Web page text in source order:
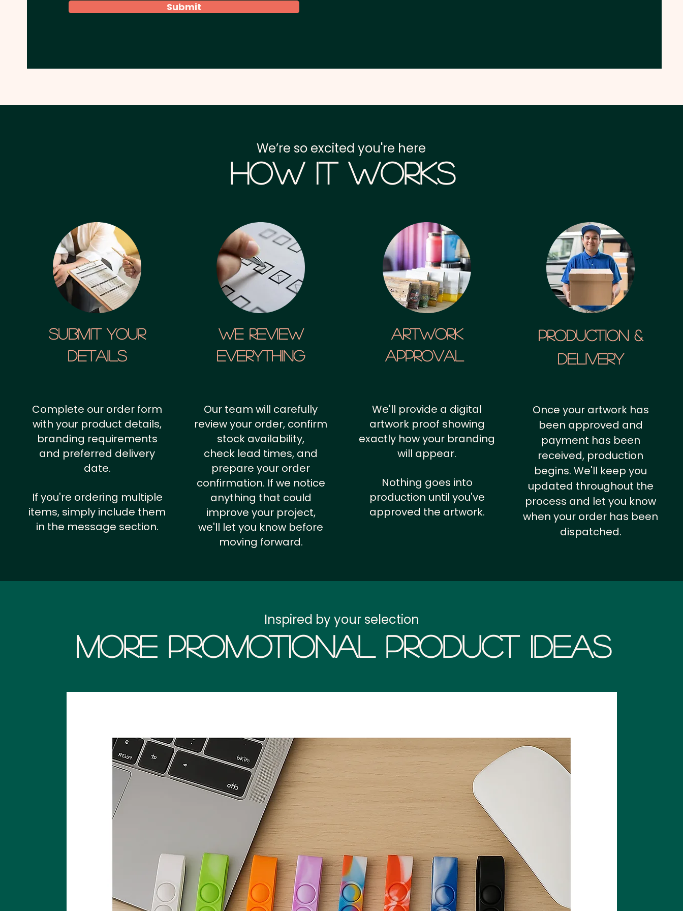
Submit
We’re so excited you're here
How it Works
SUBMIT YOUR
details
We Review
Everything
artwork
approval
Production &
Delivery
Complete our order form
with your product details,
branding requirements
and preferred delivery
date.
If you're ordering multiple
items, simply include them
in the message section.
Our team will carefully
review your order, confirm
stock availability,
check lead times, and
prepare your order
confirmation. If we notice
anything that could
improve your project,
we'll let you know before
moving forward.
We'll provide a digital
artwork proof showing
exactly how your branding
will appear.
Nothing goes into
production until you've
approved the artwork.
Once your artwork has
been approved and
payment has been
received, production
begins. We'll keep you
updated throughout the
process and let you know
when your order has been
dispatched.
More Promotional Product Ideas
Inspired by your selection